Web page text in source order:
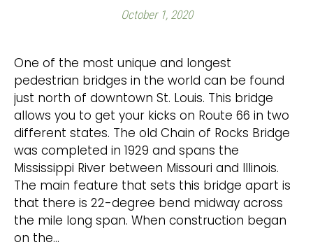
October 1, 2020
One of the most unique and longest
pedestrian bridges in the world can be found
just north of downtown St. Louis. This bridge
allows you to get your kicks on Route 66 in two
different states. The old Chain of Rocks Bridge
was completed in 1929 and spans the
Mississippi River between Missouri and Illinois.
The main feature that sets this bridge apart is
that there is 22-degree bend midway across
the mile long span. When construction began
on the…